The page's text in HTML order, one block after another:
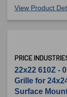
View Product
PRICE
22x22 610Z -
Grille for
Surface